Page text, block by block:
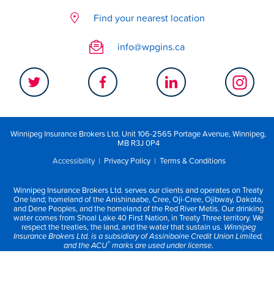
Find your nearest location
info@wpgins.ca
Winnipeg Insurance Brokers Ltd. Unit 106-2565 Portage Avenue, Winnipeg,
MB R3J 0P4
Accessibility| Privacy Policy| Terms & Conditions
Winnipeg Insurance Brokers Ltd. serves our clients and operates on Treaty
One land; homeland of the Anishinaabe, Cree, Oji-Cree, Ojibway, Dakota,
and Dene Peoples, and the homeland of the Red River Metis. Our drinking
water comes from Shoal Lake 40 First Nation, in Treaty Three territory. We
respect the treaties, the land, and the water that sustain us. Winnipeg
Insurance Brokers Ltd. is a subsidiary of Assiniboine Credit Union Limited,
and the ACU®marks are used under license.